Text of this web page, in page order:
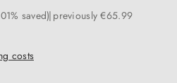
saved) previously €65.99
costs